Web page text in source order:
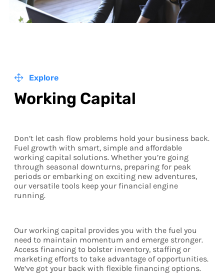
Explore
Working Capital
Don’t let cash flow problems hold your business back.
Fuel growth with smart, simple and affordable
working capital solutions. Whether you’re going
through seasonal downturns, preparing for peak
periods or embarking on exciting new adventures,
our versatile tools keep your financial engine
running.
Our working capital provides you with the fuel you
need to maintain momentum and emerge stronger.
Access financing to bolster inventory, staffing or
marketing efforts to take advantage of opportunities.
We’ve got your back with flexible financing options.